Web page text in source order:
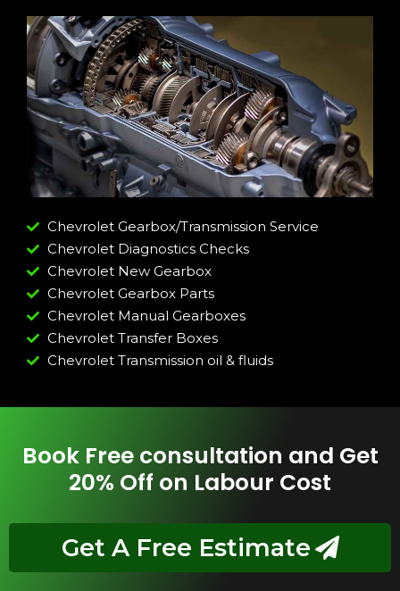
Chevrolet Gearbox/Transmission Service
Chevrolet Diagnostics Checks
Chevrolet New Gearbox
Chevrolet Gearbox Parts
Chevrolet Manual Gearboxes
Chevrolet Transfer Boxes
Chevrolet Transmission oil & fluids
Book Free consultation and Get
20% Off on Labour Cost
Get A Free Estimate